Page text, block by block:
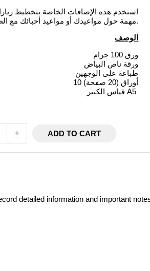
استخدم هذه الإضافات الخاصة بتخطيط
مهمة حول مواعيدك أو مواعيد أحبائك مع الطبيب لتكون بمثابة تذكير لك.
الوصف
ورق 100 جرام
ورقة ناص البياض
طباعة على الوجهين
10 أوراق (20 صفحة)
قياس الكبير A5
+ ADD TO CART
detailed information and important